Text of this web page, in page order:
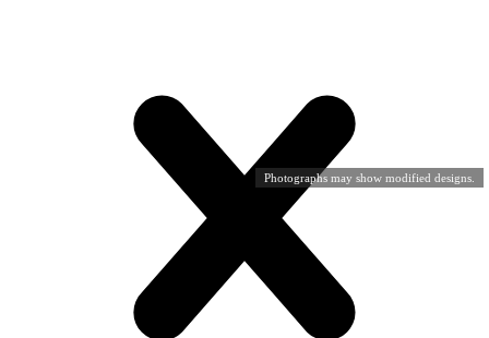
Photographs may show modified designs.